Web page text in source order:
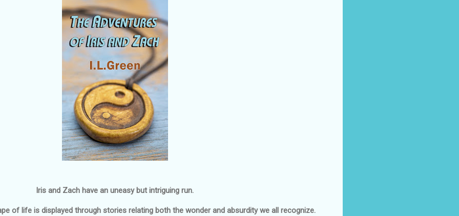
Iris and Zach have an uneasy but intriguing run.
of life is displayed through stories relating both the wonder and absurdity we all recognize.